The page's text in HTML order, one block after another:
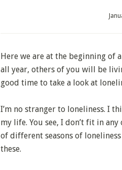
Here we are at the beginning of
all year, others of you will be
good time to take a look at
I’m no stranger to loneliness. I
my life. You see, I don’t fit in
of different seasons of
these.